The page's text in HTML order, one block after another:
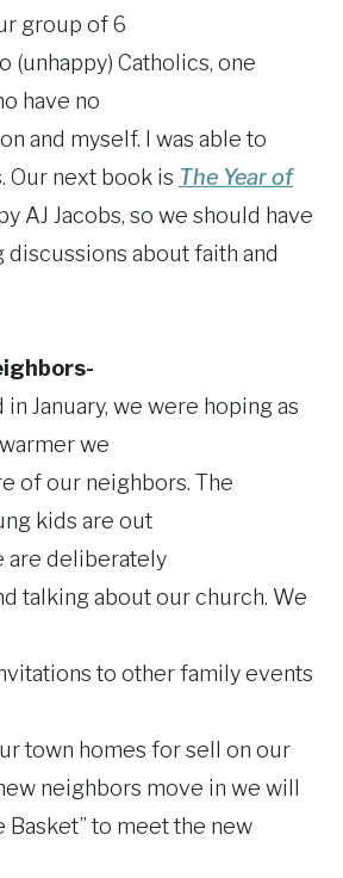
group of 6
(unhappy) Catholics, one
have no
and myself. I was able to
Our next book is The Year of
AJ Jacobs, so we should have
about faith and
January, we were hoping as
we
of our neighbors. The
kids are out
are deliberately
talking about our church. We
to other family events
town homes for sell on our
neighbors move in we will
Basket” to meet the new